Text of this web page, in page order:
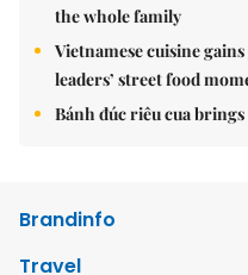
the whole family
Vietnamese cuisine
leaders’ street food
Bánh đúc riêu cua
Brandinfo
Travel